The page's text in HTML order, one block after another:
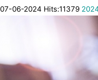
07-06-2024 Hits:11379